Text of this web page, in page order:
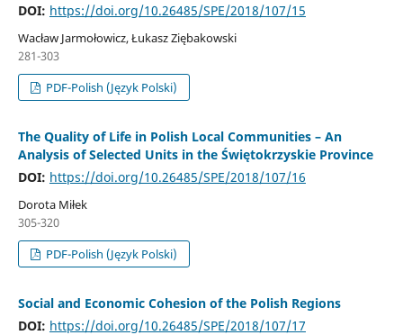
DOI: https://doi.org/10.26485/SPE/2018/107/15
Wacław Jarmołowicz, Łukasz Ziębakowski
281-303
PDF-Polish (Język Polski)
The Quality of Life in Polish Local Communities – An
Analysis of Selected Units in the Świętokrzyskie Province
DOI: https://doi.org/10.26485/SPE/2018/107/16
Dorota Miłek
305-320
PDF-Polish (Język Polski)
Social and Economic Cohesion of the Polish Regions
DOI: https://doi.org/10.26485/SPE/2018/107/17